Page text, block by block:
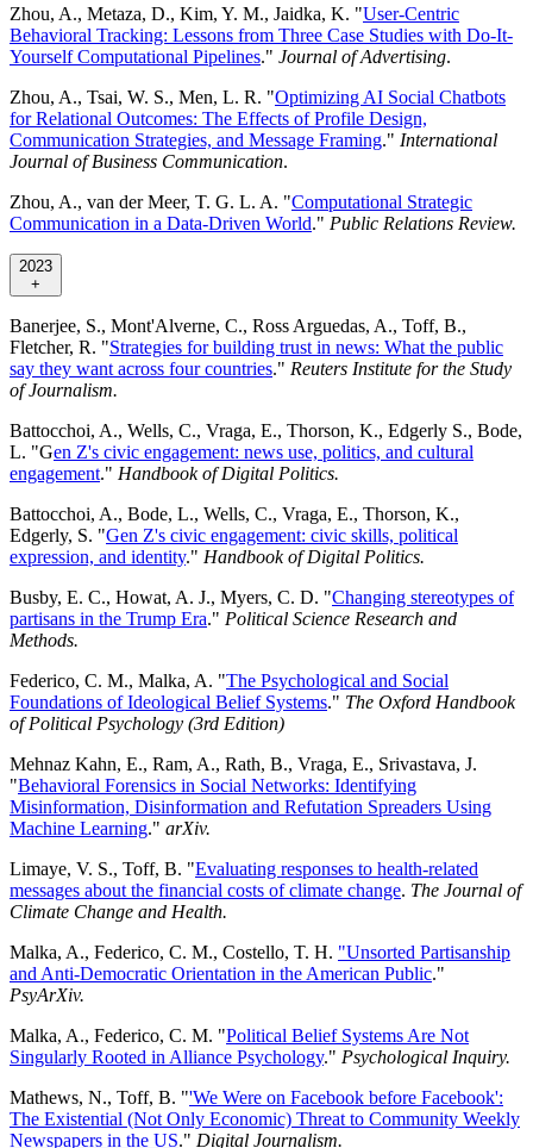
Zhou, A., Metaza, D., Kim, Y. M., Jaidka, K. "User-Centric
Behavioral Tracking: Lessons from Three Case Studies with Do-It-
Yourself Computational Pipelines." Journal of Advertising.
Zhou, A., Tsai, W. S., Men, L. R. "Optimizing AI Social Chatbots
for Relational Outcomes: The Effects of Profile Design,
Communication Strategies, and Message Framing." International
Journal of Business Communication.
Zhou, A., van der Meer, T. G. L. A. "Computational Strategic
Communication in a Data-Driven World." Public Relations Review.
2023
+
Banerjee, S., Mont'Alverne, C., Ross Arguedas, A., Toff, B.,
Fletcher, R. "Strategies for building trust in news: What the public
say they want across four countries." Reuters Institute for the Study
of Journalism.
Battocchoi, A., Wells, C., Vraga, E., Thorson, K., Edgerly S., Bode,
L. "Gen Z's civic engagement: news use, politics, and cultural
engagement." Handbook of Digital Politics.
Battocchoi, A., Bode, L., Wells, C., Vraga, E., Thorson, K.,
Edgerly, S. "Gen Z's civic engagement: civic skills, political
expression, and identity." Handbook of Digital Politics.
Busby, E. C., Howat, A. J., Myers, C. D. "Changing stereotypes of
partisans in the Trump Era." Political Science Research and
Methods.
Federico, C. M., Malka, A. "The Psychological and Social
Foundations of Ideological Belief Systems." The Oxford Handbook
of Political Psychology (3rd Edition)
Mehnaz Kahn, E., Ram, A., Rath, B., Vraga, E., Srivastava, J.
"Behavioral Forensics in Social Networks: Identifying
Misinformation, Disinformation and Refutation Spreaders Using
Machine Learning." arXiv.
Limaye, V. S., Toff, B. "Evaluating responses to health-related
messages about the financial costs of climate change. The Journal of
Climate Change and Health.
Malka, A., Federico, C. M., Costello, T. H. "Unsorted Partisanship
and Anti-Democratic Orientation in the American Public."
PsyArXiv.
Malka, A., Federico, C. M. "Political Belief Systems Are Not
Singularly Rooted in Alliance Psychology." Psychological Inquiry.
Mathews, N., Toff, B. "'We Were on Facebook before Facebook':
The Existential (Not Only Economic) Threat to Community Weekly
Newspapers in the US." Digital Journalism.